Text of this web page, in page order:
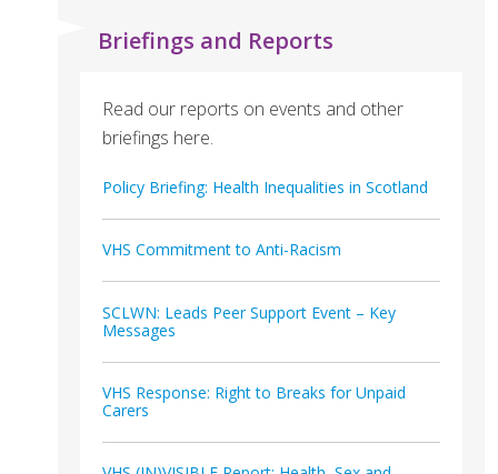
Briefings and Reports
Read our reports on events and other
briefings here.
Policy Briefing: Health Inequalities in Scotland
VHS Commitment to Anti-Racism
SCLWN: Leads Peer Support Event – Key
Messages
VHS Response: Right to Breaks for Unpaid
Carers